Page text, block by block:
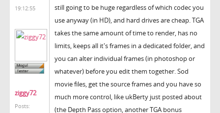
19:12:55
ziggy72
Posts:
still going to be huge regardless of which codec you
use anyway (in HD), and hard drives are cheap. TGA
takes the same amount of time to render, has no
limits, keeps all it's frames in a dedicated folder, and
you can alter individual frames (in photoshop or
whatever) before you edit them together. Sod
movie files, get the source frames and you have so
much more control, like ukBerty just posted about
(the Depth Pass option, another TGA bonus